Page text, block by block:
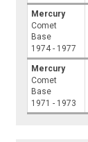
Mercury
Comet
Base
1974 - 1977
Mercury
Comet
Base
1971 - 1973